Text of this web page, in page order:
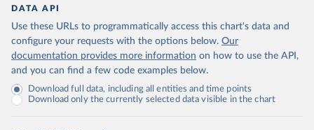
DATA API
Use these URLs to programmatically access this chart's data and
configure your requests with the options below. Our
documentation provides more information on how to use the API,
and you can find a few code examples below.
Download full data, including all entities and time points
Download only the currently selected data visible in the chart